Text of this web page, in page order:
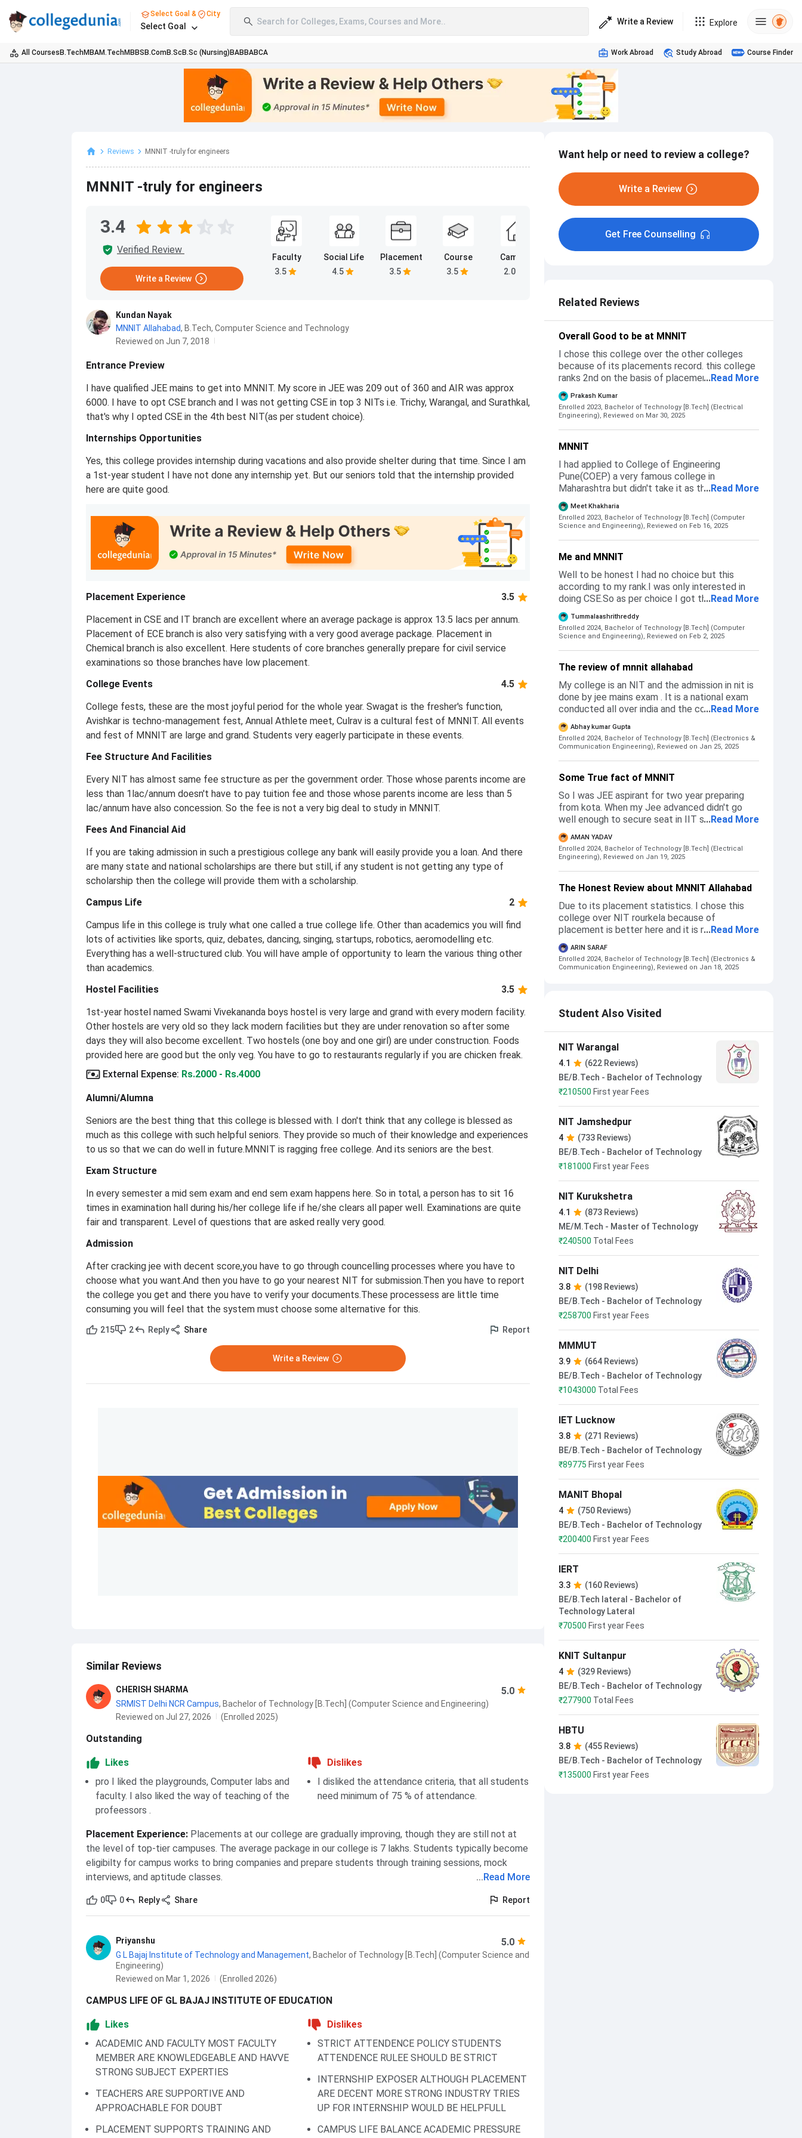
Select Goal & City
Select Goal Search for Colleges, Exams, Courses and More.. Write a Review Explore
All Courses B.TechMBAM.TechMBBS B.ComB.Sc B.Sc (Nursing) BABBABCA Work Abroad Study Abroad Course Finder
Reviews MNNIT -truly for engineers
MNNIT -truly for engineers
3.4
Verified Review
Write a Review
Faculty
3.5
Social Life
4.5
Placement
3.5
Course
3.5
Campus
2.0
Kundan Nayak
MNNIT Allahabad, B.Tech, Computer Science and Technology
Reviewed on Jun 7, 2018
Entrance Preview
I have qualified JEE mains to get into MNNIT. My score in JEE was 209 out of 360 and AIR was approx
6000. I have to opt CSE branch and I was not getting CSE in top 3 NITs i.e. Trichy, Warangal, and Surathkal,
that's why I opted CSE in the 4th best NIT(as per student choice).
Internships Opportunities
Yes, this college provides internship during vacations and also provide shelter during that time. Since I am
a 1st-year student I have not done any internship yet. But our seniors told that the internship provided
here are quite good.
Placement Experience
3.5
Placement in CSE and IT branch are excellent where an average package is approx 13.5 lacs per annum.
Placement of ECE branch is also very satisfying with a very good average package. Placement in
Chemical branch is also excellent. Here students of core branches generally prepare for civil service
examinations so those branches have low placement.
College Events
4.5
College fests, these are the most joyful period for the whole year. Swagat is the fresher's function,
Avishkar is techno-management fest, Annual Athlete meet, Culrav is a cultural fest of MNNIT. All events
and fest of MNNIT are large and grand. Students very eagerly participate in these events.
Fee Structure And Facilities
Every NIT has almost same fee structure as per the government order. Those whose parents income are
less than 1lac/annum doesn't have to pay tuition fee and those whose parents income are less than 5
lac/annum have also concession. So the fee is not a very big deal to study in MNNIT.
Fees And Financial Aid
If you are taking admission in such a prestigious college any bank will easily provide you a loan. And there
are many state and national scholarships are there but still, if any student is not getting any type of
scholarship then the college will provide them with a scholarship.
Campus Life
2
Campus life in this college is truly what one called a true college life. Other than academics you will find
lots of activities like sports, quiz, debates, dancing, singing, startups, robotics, aeromodelling etc.
Everything has a well-structured club. You will have ample of opportunity to learn the various thing other
than academics.
Hostel Facilities
3.5
1st-year hostel named Swami Vivekananda boys hostel is very large and grand with every modern facility.
Other hostels are very old so they lack modern facilities but they are under renovation so after some
days they will also become excellent. Two hostels (one boy and one girl) are under construction. Foods
provided here are good but the only veg. You have to go to restaurants regularly if you are chicken freak.
External Expense: Rs.2000 - Rs.4000
Alumni/Alumna
Seniors are the best thing that this college is blessed with. I don't think that any college is blessed as
much as this college with such helpful seniors. They provide so much of their knowledge and experiences
to us so that we can do well in future.MNNIT is ragging free college. And its seniors are the best.
Exam Structure
In every semester a mid sem exam and end sem exam happens here. So in total, a person has to sit 16
times in examination hall during his/her college life if he/she clears all paper well. Examinations are quite
fair and transparent. Level of questions that are asked really very good.
Admission
After cracking jee with decent score,you have to go through councelling processes where you have to
choose what you want.And then you have to go your nearest NIT for submission.Then you have to report
the college you get and there you have to verify your documents.These processess are little time
consuming you will feel that the system must choose some alternative for this.
215 2 Reply Share Report
Write a Review
Similar Reviews
CHERISH SHARMA 5.0
SRMIST Delhi NCR Campus, Bachelor of Technology [B.Tech] (Computer Science and Engineering)
Reviewed on Jul 27, 2026
(Enrolled 2025)
Outstanding
Likes
pro I liked the playgrounds, Computer labs and
faculty. I also liked the way of teaching of the
profeessors .
Dislikes
I disliked the attendance criteria, that all students
need minimum of 75 % of attendance.
Placement Experience: Placements at our college are gradually improving, though they are still not at
the level of top-tier campuses. The average package in our college is 7 lakhs. Students typically become
eligibilty for campus works to bring companies and prepare students through training sessions, mock
interviews, and aptitude classes.
...Read More
0 0 Reply Share Report
Priyanshu 5.0
G L Bajaj Institute of Technology and Management, Bachelor of Technology [B.Tech] (Computer Science and
Engineering)
Reviewed on Mar 1, 2026
(Enrolled 2026)
CAMPUS LIFE OF GL BAJAJ INSTITUTE OF EDUCATION
Likes
ACADEMIC AND FACULTY MOST FACULTY
MEMBER ARE KNOWLEDGEABLE AND HAVVE
STRONG SUBJECT EXPERTIES
TEACHERS ARE SUPPORTIVE AND
APPROACHABLE FOR DOUBT
PLACEMENT SUPPORTS TRAINING AND
Dislikes
STRICT ATTENDENCE POLICY STUDENTS
ATTENDENCE RULEE SHOULD BE STRICT
INTERNSHIP EXPOSER ALTHOUGH PLACEMENT
ARE DECENT MORE STRONG INDUSTRY TRIES
UP FOR INTERNSHIP WOULD BE HELPFULL
CAMPUS LIFE BALANCE ACADEMIC PRESSURE
Want help or need to review a college?
Write a Review
Get Free Counselling
Related Reviews
Overall Good to be at MNNIT
I chose this college over the other colleges
because of its placements record. this college
ranks 2nd on the basis of placement. students
are recruited through Jee mains exam
conducted every year. obc category 98.2
percentile electrical
...Read More
Prakash Kumar
Enrolled 2023, Bachelor of Technology [B.Tech] (Electrical
Engineering), Reviewed on Mar 30, 2025
MNNIT
I had applied to College of Engineering
Pune(COEP) a very famous college in
Maharashtra but didn't take it as the
placements in MNNIT were far better. Same
with NIT kurukshetra, even though I cleared
their cutoff I chose not to join that college. I
cutoffs.
...Read More
Meet Khakharia
Enrolled 2023, Bachelor of Technology [B.Tech] (Computer
Science and Engineering), Reviewed on Feb 16, 2025
Me and MNNIT
Well to be honest I had no choice but this
according to my rank.I was only interested in
doing CSE.So as per choice I got this.Thus was
below Nit warangal,I missed nit Warangal which
is just 200km from my home.
...Read More
Tummalaashrithreddy
Enrolled 2024, Bachelor of Technology [B.Tech] (Computer
Science and Engineering), Reviewed on Feb 2, 2025
The review of mnnit allahabad
My college is an NIT and the admission in nit is
done by jee mains exam . It is a national exam
conducted all over india and the college
preference are filled and we get single college
after five rounds of josaa counseling based on
our preference choice filled.
...Read More
Abhay kumar Gupta
Enrolled 2024, Bachelor of Technology [B.Tech] (Electronics &
Communication Engineering), Reviewed on Jan 25, 2025
Some True fact of MNNIT
So I was JEE aspirant for two year preparing
from kota. When my Jee advanced didn't go
well enough to secure seat in IIT so i decided
to choose college on the basis of jee mains
score with was 99.2 percentile. So i decided to
choose NIT.
...Read More
AMAN YADAV
Enrolled 2024, Bachelor of Technology [B.Tech] (Electrical
Engineering), Reviewed on Jan 19, 2025
The Honest Review about MNNIT Allahabad
Due to its placement statistics. I chose this
college over NIT rourkela because of
placement is better here and it is near to my
home. The admission process is same as any
college which we get through josaa or csab
counselling. For cut offs, you can check josaa
warangal/trichy/surathkal ece
...Read More
ARIN SARAF
Enrolled 2024, Bachelor of Technology [B.Tech] (Electronics &
Communication Engineering), Reviewed on Jan 18, 2025
Student Also Visited
NIT Warangal
4.1
(622 Reviews)
BE/B.Tech - Bachelor of Technology
₹210500 First year Fees
NIT Jamshedpur
4
(733 Reviews)
BE/B.Tech - Bachelor of Technology
₹181000 First year Fees
NIT Kurukshetra
4.1
(873 Reviews)
ME/M.Tech - Master of Technology
₹240500 Total Fees
NIT Delhi
3.8
(198 Reviews)
BE/B.Tech - Bachelor of Technology
₹258700 First year Fees
MMMUT
3.9
(664 Reviews)
BE/B.Tech - Bachelor of Technology
₹1043000 Total Fees
IET Lucknow
3.8
(271 Reviews)
BE/B.Tech - Bachelor of Technology
₹89775 First year Fees
MANIT Bhopal
4
(750 Reviews)
BE/B.Tech - Bachelor of Technology
₹200400 First year Fees
IERT
3.3
(160 Reviews)
BE/B.Tech lateral - Bachelor of
Technology Lateral
₹70500 First year Fees
KNIT Sultanpur
4
(329 Reviews)
BE/B.Tech - Bachelor of Technology
₹277900 Total Fees
HBTU
3.8
(455 Reviews)
BE/B.Tech - Bachelor of Technology
₹135000 First year Fees